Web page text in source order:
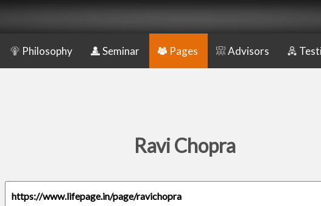
Philosophy Seminar Pages Advisors
Ravi Chopra
https://www.lifepage.in/page/ravichopra